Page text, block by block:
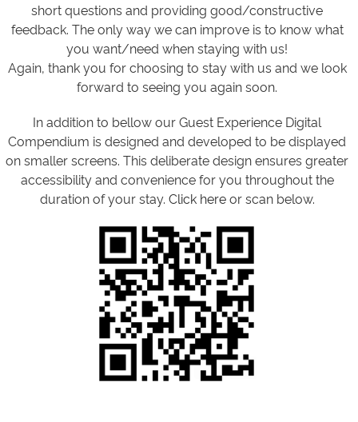
short questions and providing good/constructive
feedback. The only way we can improve is to know what
you want/need when staying with us!
Again, thank you for choosing to stay with us and we look
forward to seeing you again soon.
In addition to bellow our Guest Experience Digital
Compendium is designed and developed to be displayed
on smaller screens. This deliberate design ensures greater
accessibility and convenience for you throughout the
duration of your stay. Click hereor scan below.